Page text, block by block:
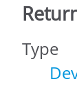
Type